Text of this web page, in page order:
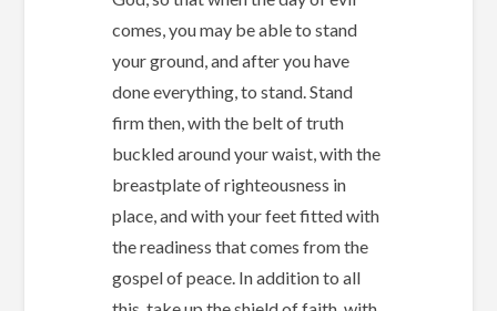
comes, you may be able to stand
your ground, and after you have
done everything, to stand. Stand
firm then, with the belt of truth
buckled around your waist, with the
breastplate of righteousness in
place,and with your feet fitted with
the readiness that comes from the
gospel of peace. In addition to all